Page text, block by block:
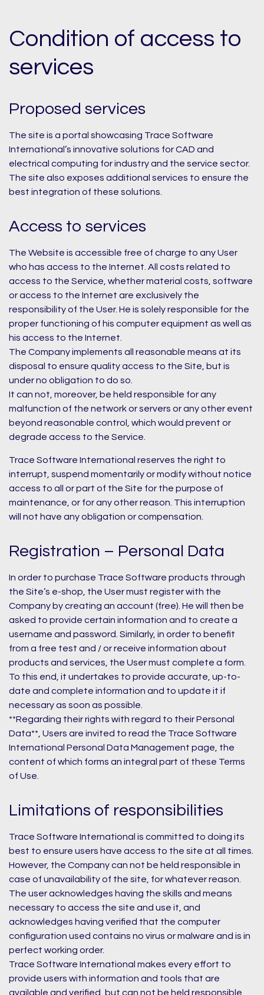
Condition of access to
services
Proposed services
The site is a portal showcasing Trace Software
International’s innovative solutions for CAD and
electrical computing for industry and the service sector.
The site also exposes additional services to ensure the
best integration of these solutions.
Access to services
The Website is accessible free of charge to any User
who has access to the Internet. All costs related to
access to the Service, whether material costs, software
or access to the Internet are exclusively the
responsibility of the User. He is solely responsible for the
proper functioning of his computer equipment as well as
his access to the Internet.
The Company implements all reasonable means at its
disposal to ensure quality access to the Site, but is
under no obligation to do so.
It can not, moreover, be held responsible for any
malfunction of the network or servers or any other event
beyond reasonable control, which would prevent or
degrade access to the Service.
Trace Software International reserves the right to
interrupt, suspend momentarily or modify without notice
access to all or part of the Site for the purpose of
maintenance, or for any other reason. This interruption
will not have any obligation or compensation.
Registration – Personal Data
In order to purchase Trace Software products through
the Site’s e-shop, the User must register with the
Company by creating an account (free). He will then be
asked to provide certain information and to create a
username and password. Similarly, in order to benefit
from a free test and / or receive information about
products and services, the User must complete a form.
To this end, it undertakes to provide accurate, up-to-
date and complete information and to update it if
necessary as soon as possible.
**Regarding their rights with regard to their Personal
Data**, Users are invited to read the Trace Software
International Personal Data Management page, the
content of which forms an integral part of these Terms
of Use.
Limitations of responsibilities
Trace Software International is committed to doing its
best to ensure users have access to the site at all times.
However, the Company can not be held responsible in
case of unavailability of the site, for whatever reason.
The user acknowledges having the skills and means
necessary to access the site and use it, and
acknowledges having verified that the computer
configuration used contains no virus or malware and is in
perfect working order.
Trace Software International makes every effort to
provide users with information and tools that are
available and verified, but can not be held responsible